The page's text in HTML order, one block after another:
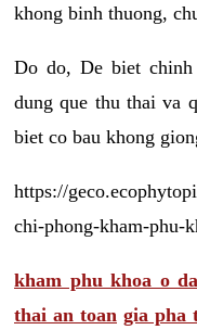
khong binh thuong,
Do do, De biet
dung que thu thai va
biet co bau khong
https://
chi-phong-kham-phu-
kham phu khoa o
thai an toan gia pha